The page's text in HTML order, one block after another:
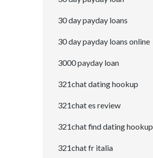
30 day payday loans
30 day payday loans online
3000 payday loan
321chat dating hookup
321chat es review
321chat find dating hookup
321chat fr italia